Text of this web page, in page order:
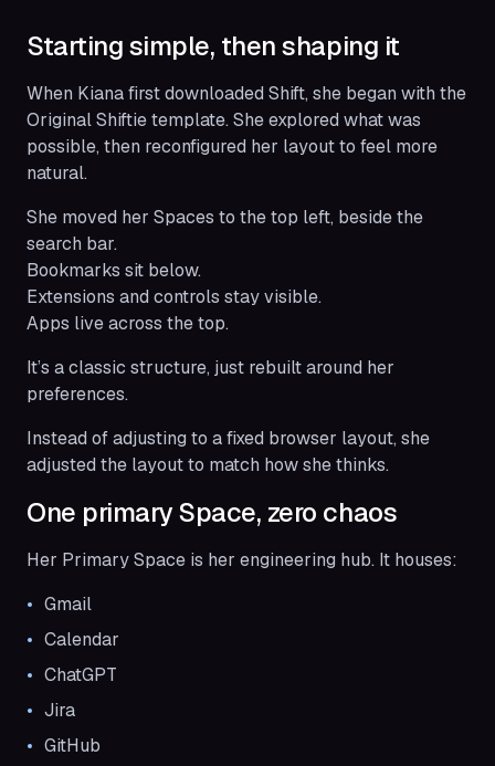
Starting simple, then shaping it
When Kiana first downloaded Shift, she began with the
Original Shiftie template. She explored what was
possible, then reconfigured her layout to feel more
natural.
She moved her Spaces to the top left, beside the
search bar.
Bookmarks sit below.
Extensions and controls stay visible.
Apps live across the top.
It’s a classic structure, just rebuilt around her
preferences.
Instead of adjusting to a fixed browser layout, she
adjusted the layout to match how she thinks.
One primary Space, zero chaos
Her Primary Space is her engineering hub. It houses:
Gmail
Calendar
ChatGPT
Jira
GitHub